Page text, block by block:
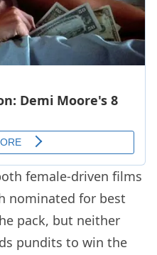
female-driven films
nominated for best
pack, but neither
pundits to win the